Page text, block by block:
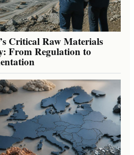
Critical Raw Materials
From Regulation to